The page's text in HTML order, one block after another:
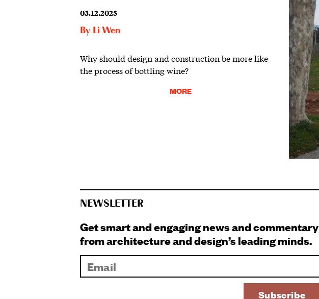
03.12.2025
By Li Wen
Why should design and construction be more like
the process of bottling wine?
MORE
NEWSLETTER
Get smart and engaging news and commentary
from architecture and design’s leading minds.